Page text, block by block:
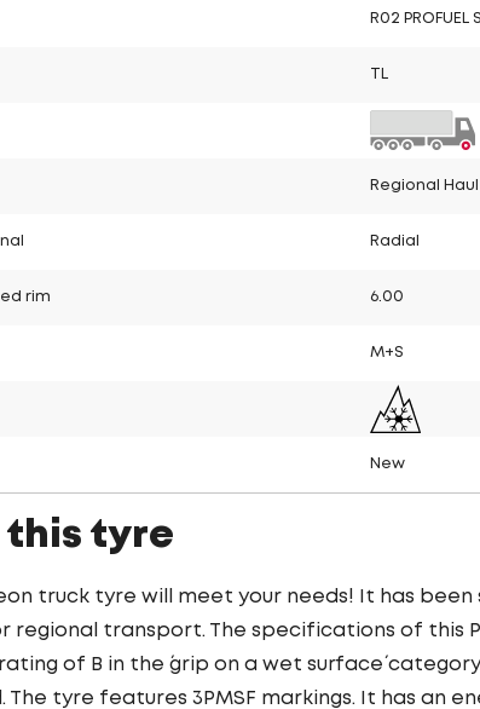
R02 PROFUEL
Regional Haul
Radial
rim 6.00
M+S
New
this tyre
truck tyre will meet your needs! It has
regional transport. The specifications of this
of B in the ´grip on a wet surface´
The tyre features 3PMSF markings. It has an